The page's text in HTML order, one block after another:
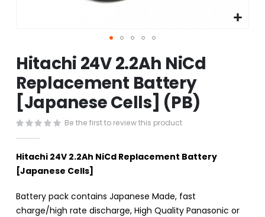
to
the
beginning
of
the
images
Hitachi 24V 2.2Ah NiCd
Replacement Battery
[Japanese Cells] (PB)
Be the first to review this product
Hitachi 24V 2.2Ah NiCd Replacement Battery
[Japanese Cells]
Battery pack contains Japanese Made, fast
charge/high rate discharge, High Quality Panasonic or